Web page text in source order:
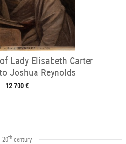
Lady Elisabeth Carter
Joshua Reynolds
12 700 €
20thcentury